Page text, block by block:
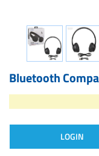
Bluetooth
LOGIN